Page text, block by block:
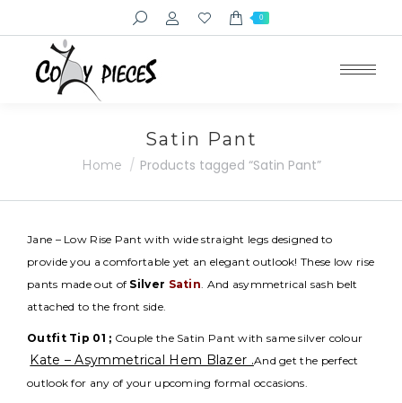
Search: 0
Satin Pant
You are here:
Home Products tagged “Satin Pant”
Jane – Low Rise Pant with wide straight legs designed to
provide you a comfortable yet an elegant outlook! These low rise
pants made out of Silver Satin. And asymmetrical sash belt
attached to the front side.
Outfit Tip 01 ; Couple the Satin Pant with same silver colour
Kate – Asymmetrical Hem Blazer .And get the perfect
outlook for any of your upcoming formal occasions.